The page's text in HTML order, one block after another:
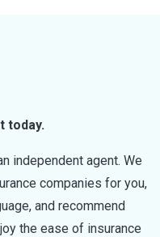
today.
independent agent. We
companies for you,
and recommend
the ease of insurance